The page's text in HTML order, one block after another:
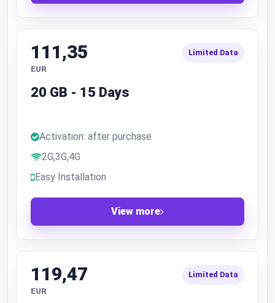
111,35
EUR
Limited Data
20 GB - 15 Days
Activation: after purchase
2G,3G,4G
Easy Installation
View more
119,47
EUR
Limited Data